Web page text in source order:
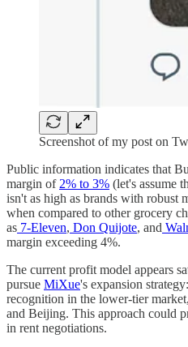
Screenshot of my post on
Public information indicates that
margin of 2% to 3% (let's assume
isn't as high as brands with robust
when compared to other grocery
as 7-Eleven, Don Quijote, and
margin exceeding 4%.
The current profit model appears
pursue MiXue's expansion
recognition in the lower-tier
and Beijing. This approach could
in rent negotiations.